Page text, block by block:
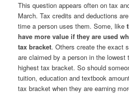
content
content
This question appears often on tax
March. Tax credits and deductions
time a person uses them. Some, like
have more value if they are used
tax bracket. Others create the exact
are claimed by a person in the lowest
highest tax bracket. So should
tuition, education and textbook
tax bracket when they are earning